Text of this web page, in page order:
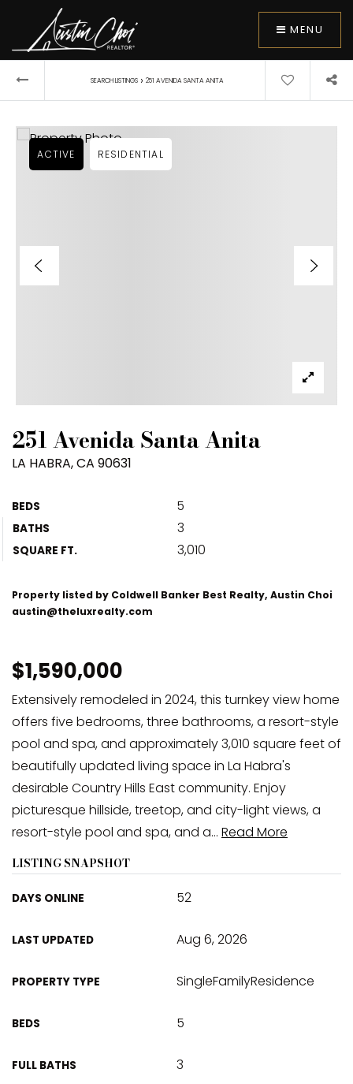
MENU
SEARCH LISTINGS › 251 AVENIDA SANTA ANITA
251 Avenida Santa Anita
LA HABRA, CA 90631
BEDS 5
BATHS 3
SQUARE FT. 3,010
ACTIVE RESIDENTIAL
Property listed by Coldwell Banker Best Realty, Austin Choi
austin@theluxrealty.com
$1,590,000
Extensively remodeled in 2024, this turnkey view home
offers five bedrooms, three bathrooms, a resort-style
pool and spa, and approximately 3,010 square feet of
beautifully updated living space in La Habra's
desirable Country Hills East community. Enjoy
picturesque hillside, treetop, and city-light views, a
resort-style pool and spa, and a… Read More
LISTING SNAPSHOT
DAYS ONLINE 52
LAST UPDATED Aug 6, 2026
PROPERTY TYPE SingleFamilyResidence
BEDS 5
FULL BATHS 3